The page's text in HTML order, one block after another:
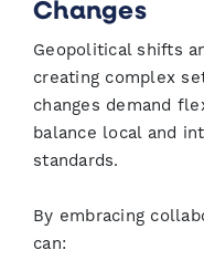
Changes
Geopolitical shifts
creating complex
changes demand
balance local and
standards.
By embracing
can: